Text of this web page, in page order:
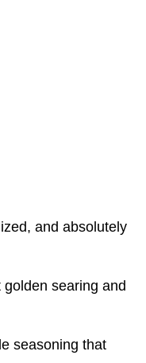
and absolutely
searing and
seasoning that